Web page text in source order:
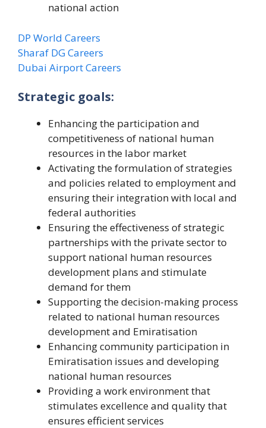
national action
DP World Careers
Sharaf DG Careers
Dubai Airport Careers
Strategic goals:
Enhancing the participation and
competitiveness of national human
resources in the labor market
Activating the formulation of strategies
and policies related to employment and
ensuring their integration with local and
federal authorities
Ensuring the effectiveness of strategic
partnerships with the private sector to
support national human resources
development plans and stimulate
demand for them
Supporting the decision-making process
related to national human resources
development and Emiratisation
Enhancing community participation in
Emiratisation issues and developing
national human resources
Providing a work environment that
stimulates excellence and quality that
ensures efficient services